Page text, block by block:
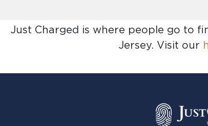
Just Charged is where people go to
Jersey. Visit our